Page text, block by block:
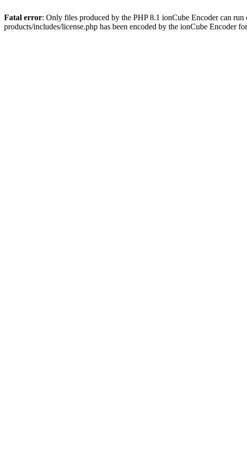
Fatal error: Only files produced by the PHP 8.1 ionCube Encoder can
products/includes/license.php has been encoded by the ionCube Encoder